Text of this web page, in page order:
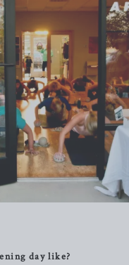
day like?